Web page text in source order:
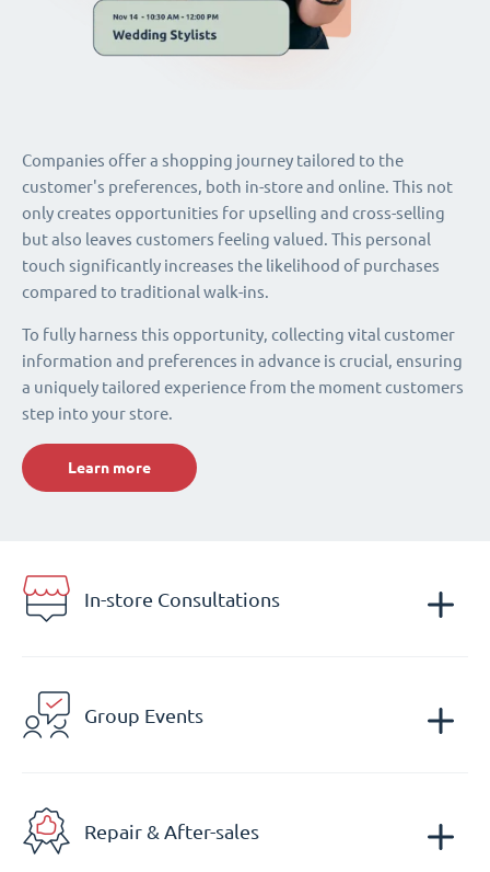
Companies offer a shopping journey tailored to the
customer's preferences, both in-store and online. This not
only creates opportunities for upselling and cross-selling
but also leaves customers feeling valued. This personal
touch significantly increases the likelihood of purchases
compared to traditional walk-ins.
To fully harness this opportunity, collecting vital customer
information and preferences in advance is crucial, ensuring
a uniquely tailored experience from the moment customers
step into your store.
Learn more
In-store Consultations
Group Events
Repair & After-sales